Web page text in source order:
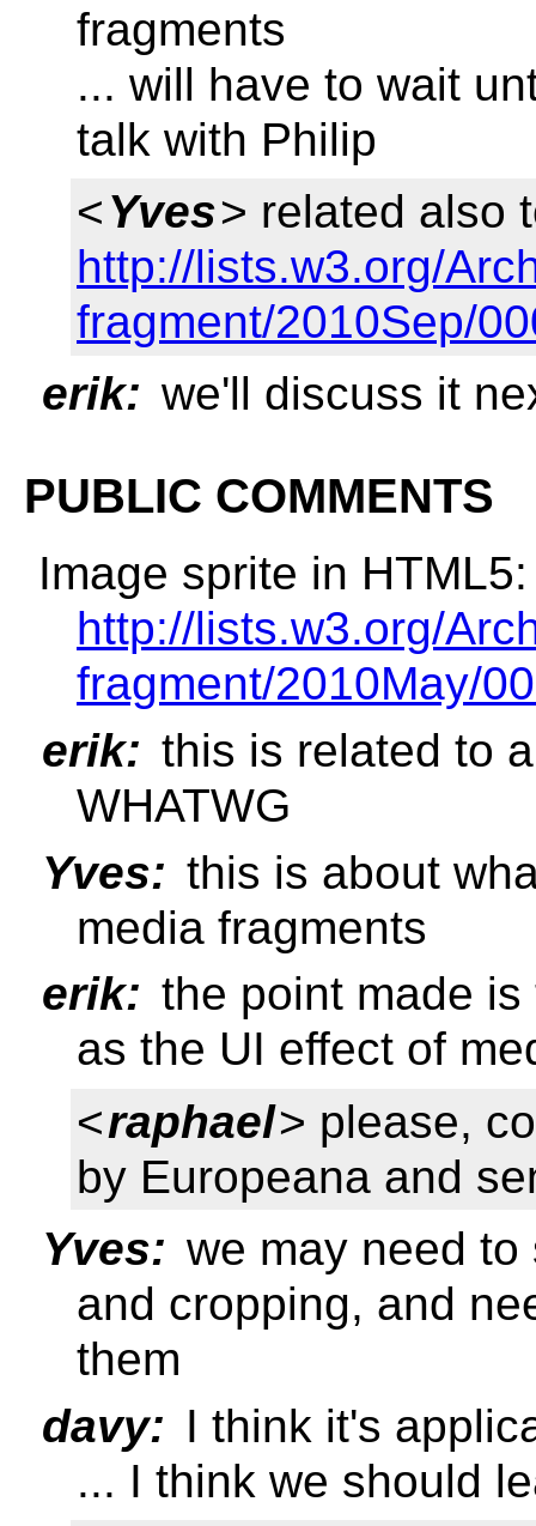
fragments
... will have to wait
talk with Philip
<Yves> related also
http://lists.w3.org/
fragment/2010Sep/
erik: we'll discuss it
PUBLIC COMMENTS
Image sprite in HTML5:
http://lists.w3.org/
fragment/2010May/
erik: this is related to
WHATWG
Yves: this is about
media fragments
erik: the point made
as the UI effect of
<raphael> please,
by Europeana and
Yves: we may need
and cropping, and
them
davy: I think it's
... I think we should